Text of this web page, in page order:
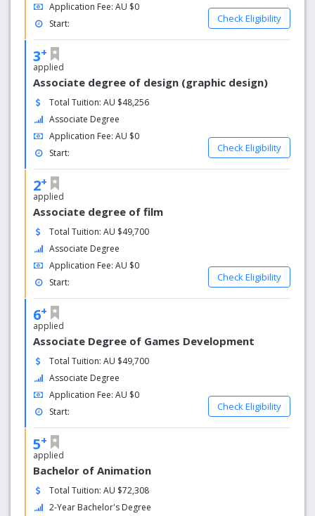
Application Fee: AU $0
Start:
Check Eligibility
3+
applied
Associate degree of design (graphic design)
Total Tuition: AU $48,256
Associate Degree
Application Fee: AU $0
Start:
Check Eligibility
2+
applied
Associate degree of film
Total Tuition: AU $49,700
Associate Degree
Application Fee: AU $0
Start:
Check Eligibility
6+
applied
Associate Degree of Games Development
Total Tuition: AU $49,700
Associate Degree
Application Fee: AU $0
Start:
Check Eligibility
5+
applied
Bachelor of Animation
Total Tuition: AU $72,308
2-Year Bachelor's Degree